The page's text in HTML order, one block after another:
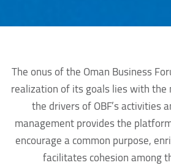
The onus of the Oman Business
realization of its goals lies with the
the drivers of OBF’s activities
management provides the
encourage a common purpose,
facilitates cohesion among